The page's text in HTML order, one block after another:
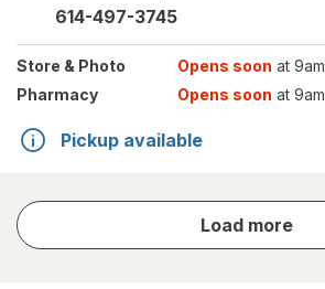
614-497-3745
Store & Photo Opens soon at 9am
Pharmacy
Opens soon at 9am
Pickup available
Load more
store
results